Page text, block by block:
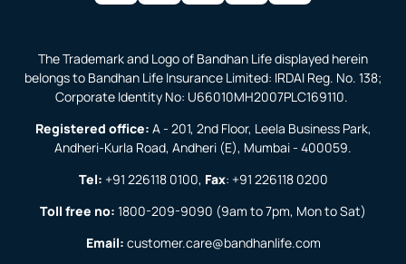
The Trademark and Logo of Bandhan Life displayed herein
belongs to Bandhan Life Insurance Limited: IRDAI Reg. No. 138;
Corporate Identity No: U66010MH2007PLC169110.
Registered office: A - 201, 2nd Floor, Leela Business Park,
Andheri-Kurla Road, Andheri (E), Mumbai - 400059.
Tel: +91 226118 0100, Fax: +91 226118 0200
Toll free no: 1800-209-9090 (9am to 7pm, Mon to Sat)
Email: customer.care@bandhanlife.com